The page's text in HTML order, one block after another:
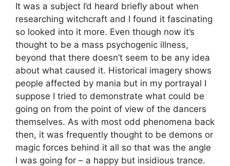
It was a subject I’d heard briefly about when
researching witchcraft and I found it fascinating
so looked into it more. Even though now it’s
thought to be a mass psychogenic illness,
beyond that there doesn’t seem to be any idea
about what caused it. Historical imagery shows
people affected by mania but in my portrayal I
suppose I tried to demonstrate what could be
going on from the point of view of the dancers
themselves. As with most odd phenomena back
then, it was frequently thought to be demons or
magic forces behind it all so that was the angle
I was going for – a happy but insidious trance.